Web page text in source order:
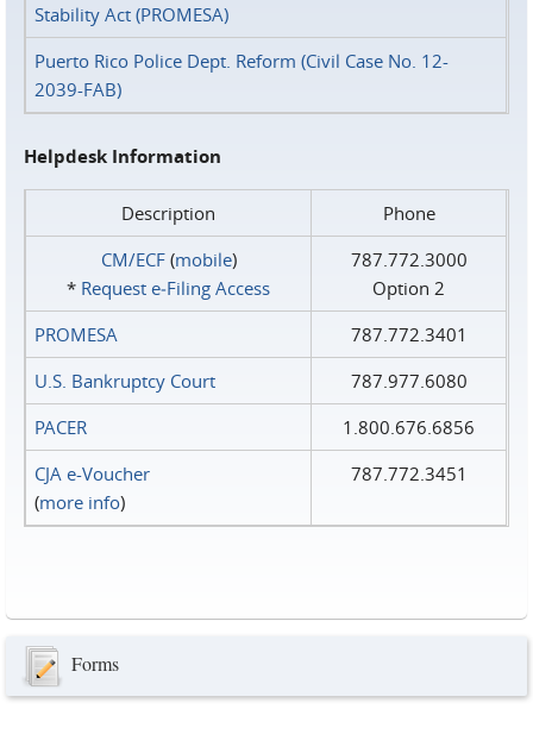
Stability Act (PROMESA)
Puerto Rico Police Dept. Reform (Civil Case No. 12-
2039-FAB)
Helpdesk Information
Description
Phone
CM/ECF(mobile)
* Request e‑Filing Access
787.772.3000
Option 2
PROMESA
787.772.3401
U.S. Bankruptcy Court
787.977.6080
PACER
1.800.676.6856
CJA e-Voucher
(more info)
787.772.3451
Forms